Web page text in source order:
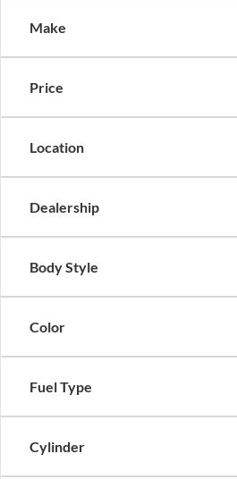
Make
Price
Location
Dealership
Body Style
Color
Fuel Type
Cylinder